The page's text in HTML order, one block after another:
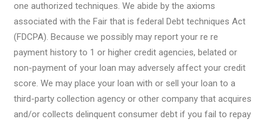
one authorized techniques. We abide by the axioms
associated with the Fair that is federal Debt techniques Act
(FDCPA). Because we possibly may report your re re
payment history to 1 or higher credit agencies, belated or
non-payment of your loan may adversely affect your credit
score. We may place your loan with or sell your loan to a
third-party collection agency or other company that acquires
and/or collects delinquent consumer debt if you fail to repay